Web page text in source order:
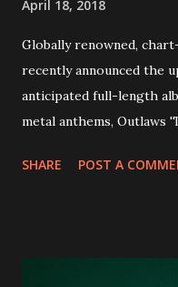
April 18, 2018
Globally renowned,
recently announced the
anticipated full-length
metal anthems, Outlaws
via Napalm Records on
pleased to reveal the
SHARE POST A